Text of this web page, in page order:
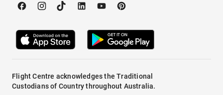
Flight Centre acknowledges the Traditional
Custodians of Country throughout Australia.